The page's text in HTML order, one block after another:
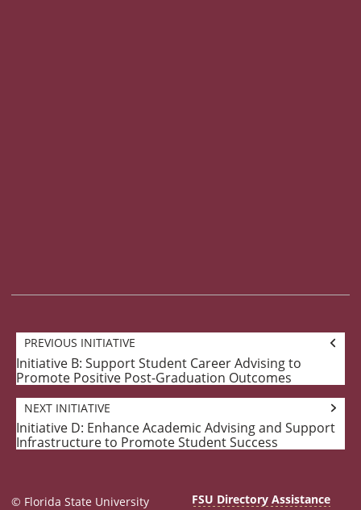
Goal
navigation
PREVIOUS INITIATIVE
Previous
Initiative:
Initiative B: Support Student Career Advising to
Promote Positive Post-Graduation Outcomes
NEXT INITIATIVE
Next
Initiative:
Initiative D: Enhance Academic Advising and Support
Infrastructure to Promote Student Success
© Florida State University FSU Directory Assistance